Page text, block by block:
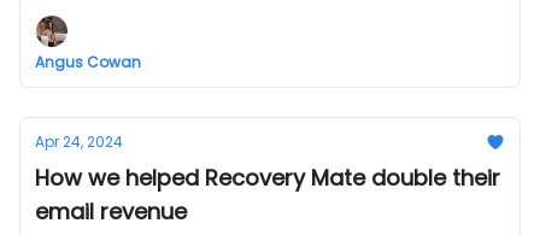
Angus Cowan
Apr 24, 2024
How we helped Recovery Mate double their
email revenue